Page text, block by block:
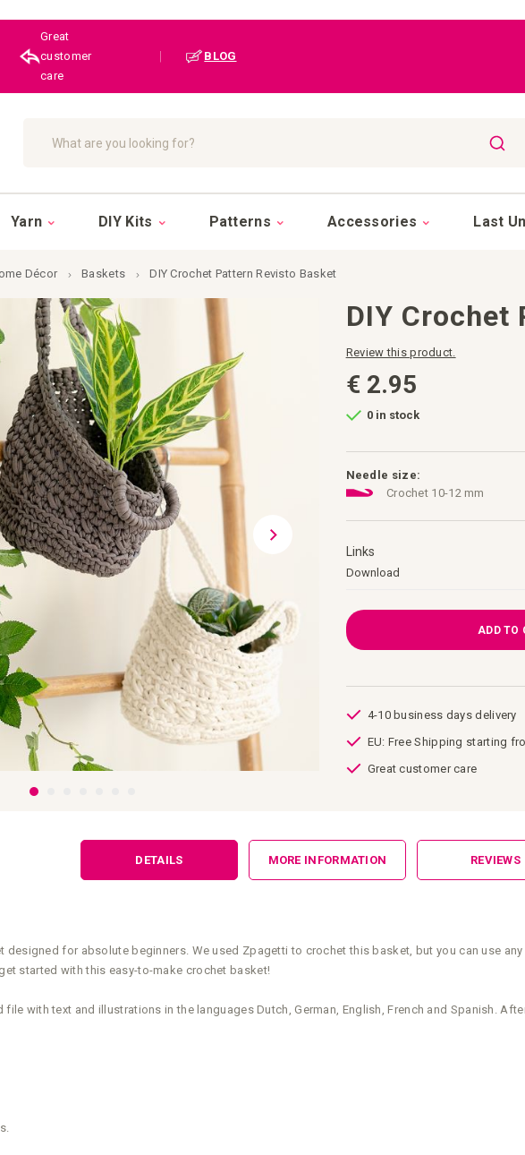
Great
customer
care
BLOG
Search
Yarn DIY Kits Patterns Accessories Last
Décor Baskets DIY Crochet Pattern Revisto Basket
DIY Crochet
Review this product.
€ 2.95
0 in stock
Needle size:
Crochet 10-12 mm
Links
Download
ADD TO
4-10 business days delivery
EU: Free Shipping starting
Great customer care
DETAILS
designed for absolute beginners. We used Zpagetti to crochet this basket, but you can use
started with this easy-to-make crochet basket!
with text and illustrations in the languages Dutch, German, English, French and Spanish.
MORE INFORMATION REVIEWS